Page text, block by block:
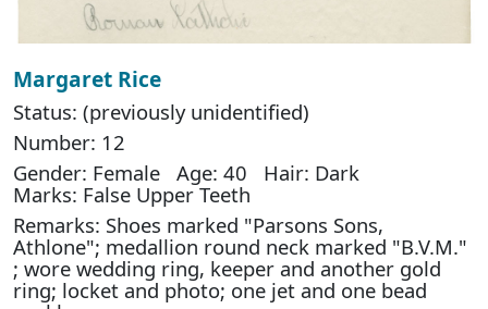
Margaret Rice
Status: (previously unidentified)
Number: 12
Gender: Female Age: 40 Hair: Dark
Marks: False Upper Teeth
Remarks: Shoes marked "Parsons Sons,
Athlone"; medallion round neck marked "B.V.M."
; wore wedding ring, keeper and another gold
ring; locket and photo; one jet and one bead